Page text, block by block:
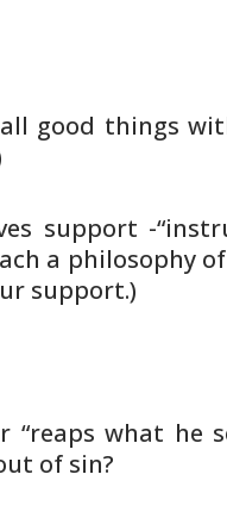
good things
support -
a philosophy
support.)
“reaps what he
of sin?